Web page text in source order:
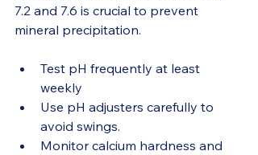
7.2 and 7.6 is crucial to prevent
mineral precipitation.
Test pH frequently at least
weekly
Use pH adjusters carefully to
avoid swings.
Monitor calcium hardness and